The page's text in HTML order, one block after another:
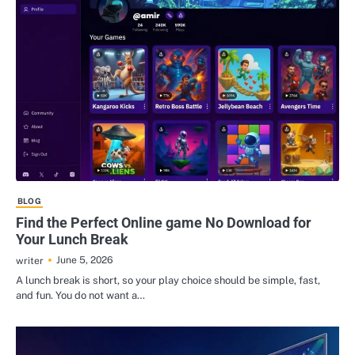
BLOG
Find the Perfect Online game No Download for
Your Lunch Break
writer
June 5, 2026
A lunch break is short, so your play choice should be simple, fast,
and fun. You do not want a…